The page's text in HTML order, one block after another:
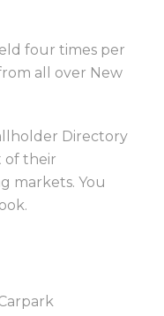
four times per
all over New
Directory
of their
markets. You